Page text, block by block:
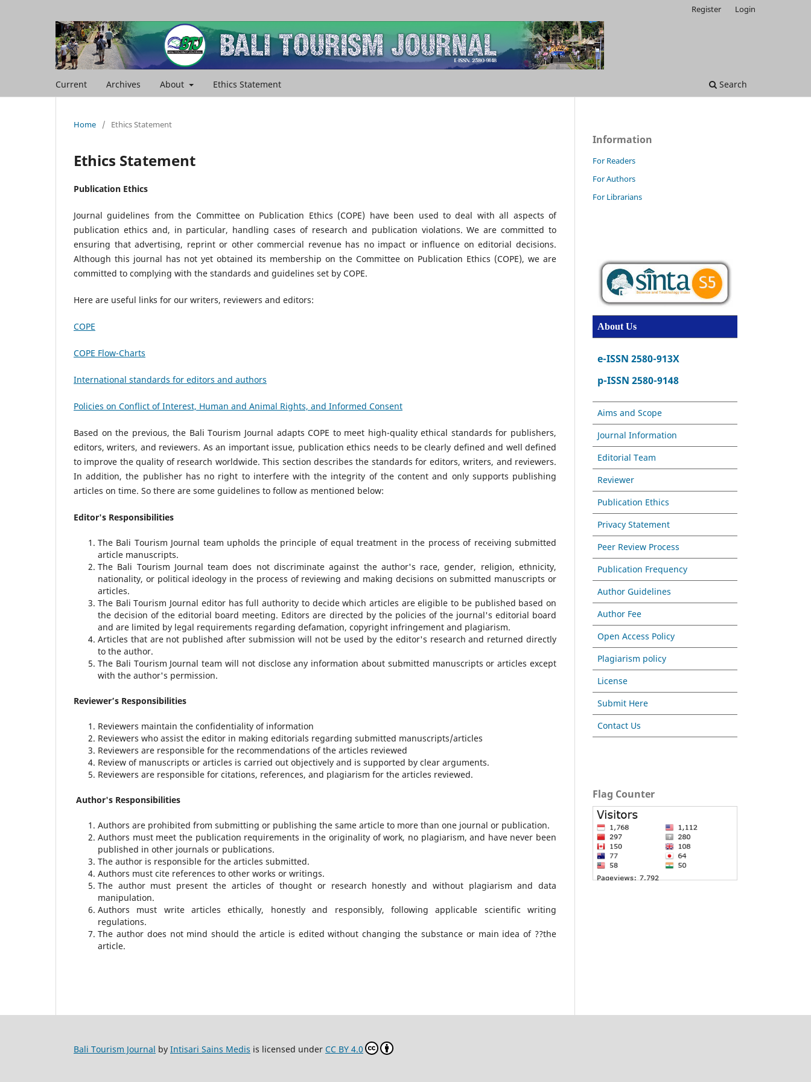
Current Archives About Ethics Statement Search
Register Login
Home / Ethics Statement
Ethics Statement
Publication Ethics
Journal guidelines from the Committee on Publication Ethics (COPE) have been used to deal with all aspects of
publication ethics and, in particular, handling cases of research and publication violations. We are committed to
ensuring that advertising, reprint or other commercial revenue has no impact or influence on editorial decisions.
Although this journal has not yet obtained its membership on the Committee on Publication Ethics (COPE), we are
committed to complying with the standards and guidelines set by COPE.
Here are useful links for our writers, reviewers and editors:
COPE
COPE Flow-Charts
International standards for editors and authors
Policies on Conflict of Interest, Human and Animal Rights, and Informed Consent
Based on the previous, the Bali Tourism Journal adapts COPE to meet high-quality ethical standards for publishers,
editors, writers, and reviewers. As an important issue, publication ethics needs to be clearly defined and well defined
to improve the quality of research worldwide. This section describes the standards for editors, writers, and reviewers.
In addition, the publisher has no right to interfere with the integrity of the content and only supports publishing
articles on time. So there are some guidelines to follow as mentioned below:
Editor's Responsibilities
The Bali Tourism Journal team upholds the principle of equal treatment in the process of receiving submitted
article manuscripts.
The Bali Tourism Journal team does not discriminate against the author's race, gender, religion, ethnicity,
nationality, or political ideology in the process of reviewing and making decisions on submitted manuscripts or
articles.
The Bali Tourism Journal editor has full authority to decide which articles are eligible to be published based on
the decision of the editorial board meeting. Editors are directed by the policies of the journal's editorial board
and are limited by legal requirements regarding defamation, copyright infringement and plagiarism.
Articles that are not published after submission will not be used by the editor's research and returned directly
to the author.
The Bali Tourism Journal team will not disclose any information about submitted manuscripts or articles except
with the author's permission.
Reviewer’s Responsibilities
Reviewers maintain the confidentiality of information
Reviewers who assist the editor in making editorials regarding submitted manuscripts/articles
Reviewers are responsible for the recommendations of the articles reviewed
Review of manuscripts or articles is carried out objectively and is supported by clear arguments.
Reviewers are responsible for citations, references, and plagiarism for the articles reviewed.
Author's Responsibilities
Authors are prohibited from submitting or publishing the same article to more than one journal or publication.
Authors must meet the publication requirements in the originality of work, no plagiarism, and have never been
published in other journals or publications.
The author is responsible for the articles submitted.
Authors must cite references to other works or writings.
The author must present the articles of thought or research honestly and without plagiarism and data
manipulation.
Authors must write articles ethically, honestly and responsibly, following applicable scientific writing
regulations.
The author does not mind should the article is edited without changing the substance or main idea of ??the
article.
Information
For Readers
For Authors
For Librarians
About Us
e-ISSN 2580-913X
p-ISSN 2580-9148
Aims and Scope
Journal Information
Editorial Team
Reviewer
Publication Ethics
Privacy Statement
Peer Review Process
Publication Frequency
Author Guidelines
Author Fee
Open Access Policy
Plagiarism policy
License
Submit Here
Contact Us
Flag Counter
Bali Tourism Journal by Intisari Sains Medis is licensed under CC BY 4.0